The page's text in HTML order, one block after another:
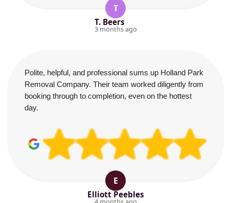
T
T. Beers
3 months ago
Polite, helpful, and professional sums up Holland Park
Removal Company. Their team worked diligently from
booking through to completion, even on the hottest
day.
E
Elliott Peebles